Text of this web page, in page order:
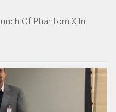
Of Phantom X In